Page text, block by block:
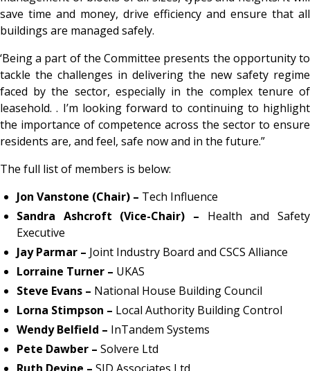
save time and money, drive efficiency and ensure that all
buildings are managed safely.
‘Being a part of the Committee presents the opportunity to
tackle the challenges in delivering the new safety regime
faced by the sector, especially in the complex tenure of
leasehold. . I’m looking forward to continuing to highlight
the importance of competence across the sector to ensure
residents are, and feel, safe now and in the future.”
The full list of members is below:
Jon Vanstone (Chair) – Tech Influence
Sandra Ashcroft (Vice-Chair) – Health and Safety
Executive
Jay Parmar – Joint Industry Board and CSCS Alliance
Lorraine Turner – UKAS
Steve Evans – National House Building Council
Lorna Stimpson – Local Authority Building Control
Wendy Belfield – InTandem Systems
Pete Dawber – Solvere Ltd